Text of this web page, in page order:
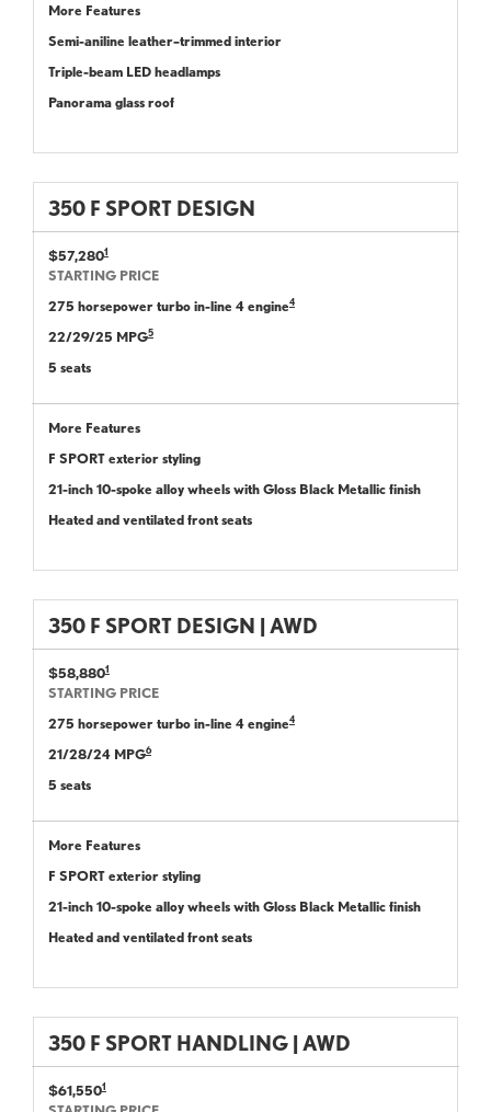
More Features
Semi-aniline leather–trimmed interior
Triple-beam LED headlamps
Panorama glass roof
350 F SPORT DESIGN
$57,2801
STARTING PRICE
275 horsepower turbo in-line 4 engine4
22/29/25 MPG5
5 seats
More Features
F SPORT exterior styling
21-inch 10-spoke alloy wheels with Gloss Black Metallic finish
Heated and ventilated front seats
350 F SPORT DESIGN | AWD
$58,8801
STARTING PRICE
275 horsepower turbo in-line 4 engine4
21/28/24 MPG6
5 seats
More Features
F SPORT exterior styling
21-inch 10-spoke alloy wheels with Gloss Black Metallic finish
Heated and ventilated front seats
350 F SPORT HANDLING | AWD
$61,5501